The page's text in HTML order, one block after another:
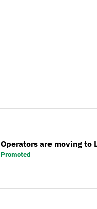
Operators are moving to
Promoted